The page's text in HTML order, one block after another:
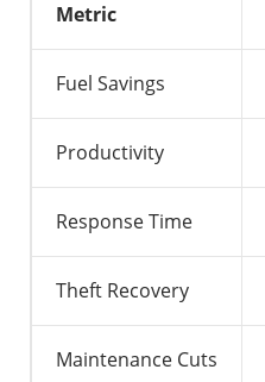
Metric
Fuel Savings
Productivity
Response Time
Theft Recovery
Maintenance Cuts